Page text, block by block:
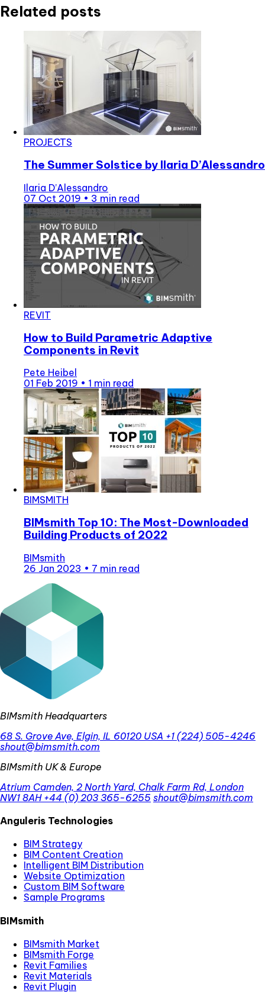
Related posts
PROJECTS
The Summer Solstice by Ilaria D’Alessandro
Ilaria D’Alessandro
07 Oct 2019 • 3 min read
REVIT
How to Build Parametric Adaptive
Components in Revit
Pete Heibel
01 Feb 2019 • 1 min read
BIMSMITH
BIMsmith Top 10: The Most-Downloaded
Building Products of 2022
BIMsmith
26 Jan 2023 • 7 min read
BIMsmith Headquarters
68 S. Grove Ave, Elgin, IL 60120 USA +1 (224) 505-4246
shout@bimsmith.com
BIMsmith UK & Europe
Atrium Camden, 2 North Yard, Chalk Farm Rd, London
NW1 8AH +44 (0) 203 365-6255 shout@bimsmith.com
Anguleris Technologies
BIM Strategy
BIM Content Creation
Intelligent BIM Distribution
Website Optimization
Custom BIM Software
Sample Programs
BIMsmith
BIMsmith Market
BIMsmith Forge
Revit Families
Revit Materials
Revit Plugin